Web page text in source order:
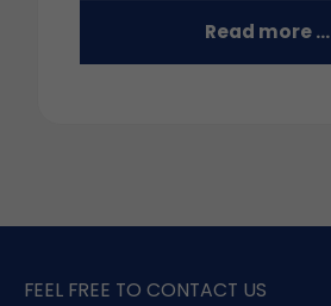
Read more …
FEEL FREE TO CONTACT US